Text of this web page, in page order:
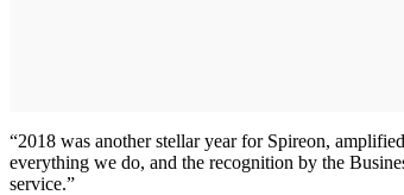
“2018 was another stellar year for Spireon,
everything we do, and the recognition by the
service.”